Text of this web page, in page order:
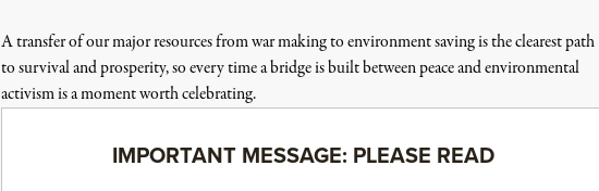
A transfer of our major resources from war making to environment saving is the clearest path
to survival and prosperity, so every time a bridge is built between peace and environmental
activism is a moment worth celebrating.
IMPORTANT MESSAGE: PLEASE READ